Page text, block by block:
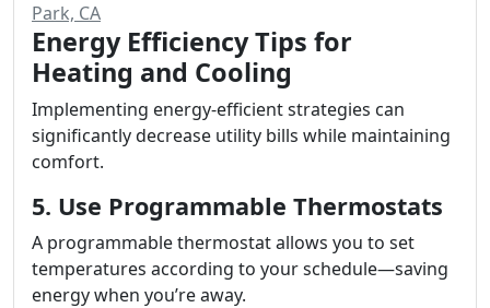
Park, CA
Energy Efficiency Tips for
Heating and Cooling
Implementing energy-efficient strategies can
significantly decrease utility bills while maintaining
comfort.
5. Use Programmable Thermostats
A programmable thermostat allows you to set
temperatures according to your schedule—saving
energy when you’re away.